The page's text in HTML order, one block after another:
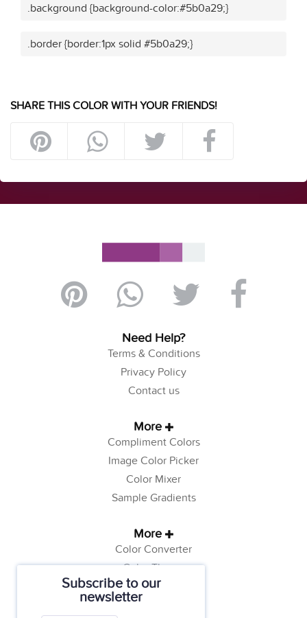
Subscribe to our
newsletter
.background {background-color:#5b0a29;}
.border {border:1px solid #5b0a29;}
SHARE THIS COLOR WITH YOUR FRIENDS!
Need Help?
Terms & Conditions
Privacy Policy
Contact us
More
Compliment Colors
Image Color Picker
Color Mixer
Sample Gradients
More
Color Converter
Color Theory
Color Generator
Web Safe Colors